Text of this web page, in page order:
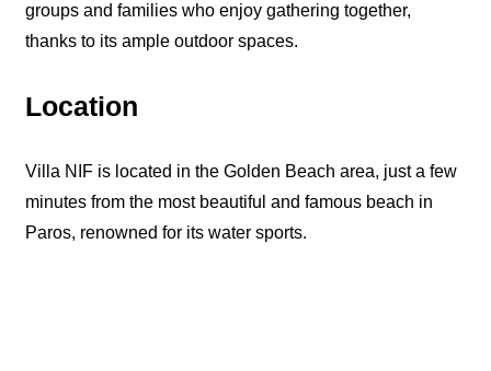
groups and families who enjoy gathering together,
thanks to its ample outdoor spaces.
Location
Villa NIF is located in the Golden Beach area, just a few
minutes from the most beautiful and famous beach in
Paros, renowned for its water sports.